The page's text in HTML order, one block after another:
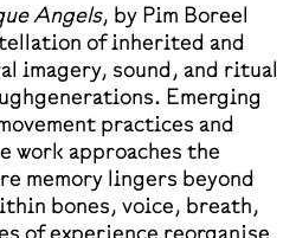
Angels, by Pim Boreel
of inherited and
imagery, sound, and ritual
Emerging
practices and
work approaches the
memory lingers beyond
bones, voice, breath,